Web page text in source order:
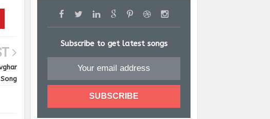
Subscribe to get latest songs